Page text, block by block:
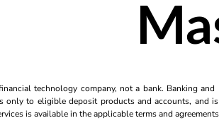
technology company, not a bank. Banking
only to eligible deposit products and accounts, and
is available in the applicable terms and